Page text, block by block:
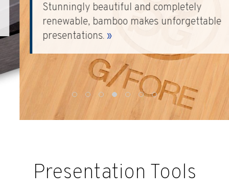
Stunningly beautiful and completely
renewable, bamboo makes unforgettable
presentations.»
Presentation Tools